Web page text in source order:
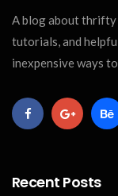
A blog about thrifty
tutorials, and
inexpensive ways
Recent Posts